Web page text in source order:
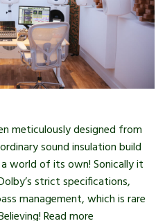
meticulously designed from
sound insulation build
world of its own! Sonically it
strict specifications,
management, which is rare
Read more